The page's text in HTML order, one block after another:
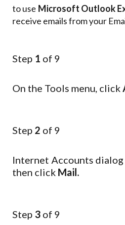
to use Microsoft Outlook
receive emails from your
Step 1 of 9
On the Tools menu, click
Step 2 of 9
Internet Accounts
then click Mail.
Step 3 of 9